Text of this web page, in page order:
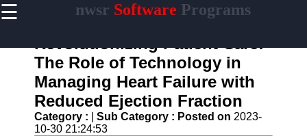
☰ nwsr Software Programs
Home
Antivirus
and
Security
Software
Revolutionizing Patient Care:
The Role of Technology in
Managing Heart Failure with
Reduced Ejection Fraction
Category : Sub Category : Posted on 2023-
10-30 21:24:53